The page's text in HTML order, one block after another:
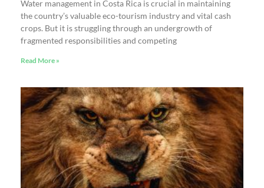
Water management in Costa Rica is crucial in maintaining
the country’s valuable eco-tourism industry and vital cash
crops. But it is struggling through an undergrowth of
fragmented responsibilities and competing
Read More »